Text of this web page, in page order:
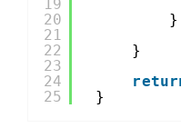
19
20
21
22
23
24
25
}
}
}